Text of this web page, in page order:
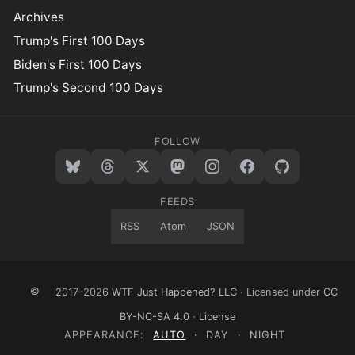
Archives
Trump's First 100 Days
Biden's First 100 Days
Trump's Second 100 Days
FOLLOW
FEEDS
RSS Atom JSON
© 2017–2026 WTF Just Happened? LLC · Licensed under CC
BY-NC-SA 4.0 · License
APPEARANCE:
AUTO · DAY · NIGHT